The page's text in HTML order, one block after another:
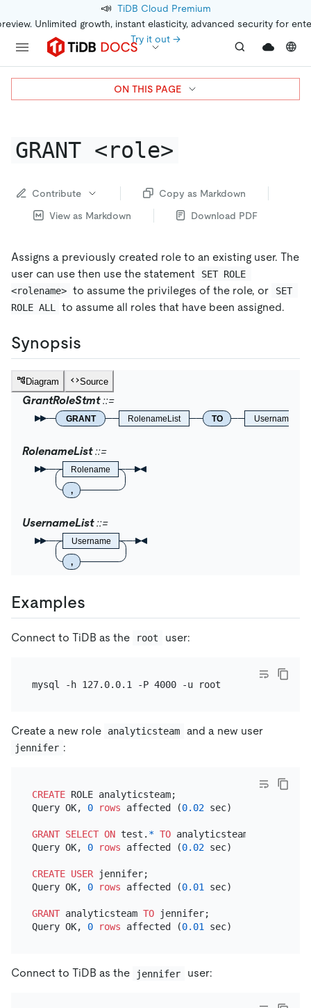
📣 TiDB Cloud Premium
Unlimited growth, instant elasticity, advanced security for
Try it out →
GRANT <role>
Contribute
Copy as Markdown
View as Markdown
Download PDF
Assigns a previously created role to an existing user. The
user can use then use the statement
SET ROLE
<rolename> to assume the privileges of the role, or
SET
ROLE ALL
to assume all roles that have been assigned.
Synopsis
Diagram Source
GrantRoleStmt
GRANT RolenameList TO UsernameList
RolenameList
Rolename
,
UsernameList
Username
,
Examples
Connect to TiDB as the root user:
Create a new role analyticsteam and a new user
jennifer :
CREATE ROLE analyticsteam;
Query OK, 0 rows affected (0.02 sec)
GRANT SELECT ON test. * TO analyticsteam;
Query OK, 0 rows affected (0.02 sec)
CREATE USER jennifer;
Query OK, 0 rows affected (0.01 sec)
GRANT analyticsteam TO jennifer;
Query OK, 0 rows affected (0.01
Connect to TiDB as the jennifer user:
ON THIS PAGE